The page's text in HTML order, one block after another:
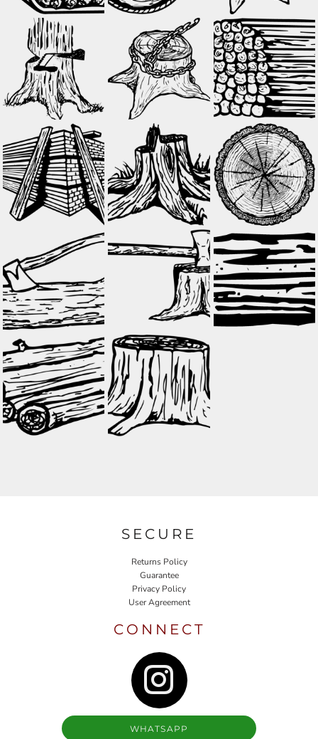
SECURE
Returns Policy
Guarantee
Privacy Policy
User Agreement
CONNECT
WHATSAPP